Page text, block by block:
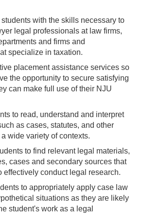
with the skills necessary to
legal professionals at law firms,
and firms and
specialize in taxation.
placement assistance services so
the opportunity to secure satisfying
can make full use of their NJU
to read, understand and interpret
as cases, statutes, and other
wide variety of contexts.
to find relevant legal materials,
cases and secondary sources that
effectively conduct legal research.
to appropriately apply case law
situations as they are likely
student's work as a legal